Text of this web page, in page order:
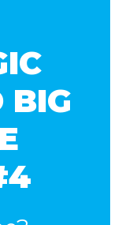
BIG